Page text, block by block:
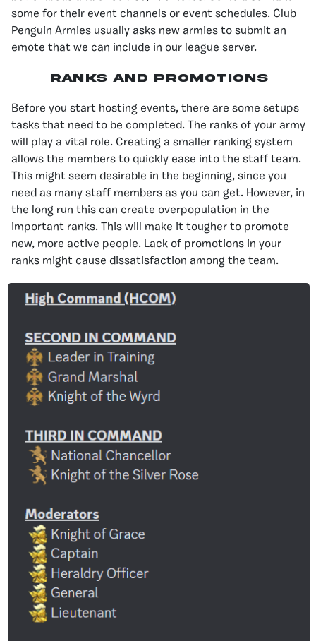
some for their event channels or event schedules. Club
Penguin Armies usually asks new armies to submit an
emote that we can include in our league server.
Ranks and Promotions
Before you start hosting events, there are some setups
tasks that need to be completed. The ranks of your army
will play a vital role. Creating a smaller ranking system
allows the members to quickly ease into the staff team.
This might seem desirable in the beginning, since you
need as many staff members as you can get. However, in
the long run this can create overpopulation in the
important ranks. This will make it tougher to promote
new, more active people. Lack of promotions in your
ranks might cause dissatisfaction among the team.